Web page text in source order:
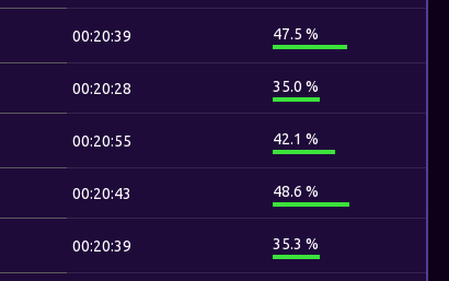
00:20:39 47.5 %
00:20:28 35.0 %
00:20:55 42.1 %
00:20:43 48.6 %
00:20:39 35.3 %